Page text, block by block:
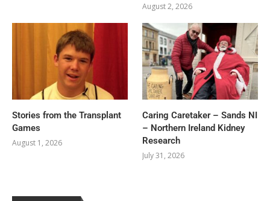
August 2, 2026
Stories from the Transplant
Games
August 1, 2026
Caring Caretaker – Sands NI
– Northern Ireland Kidney
Research
July 31, 2026